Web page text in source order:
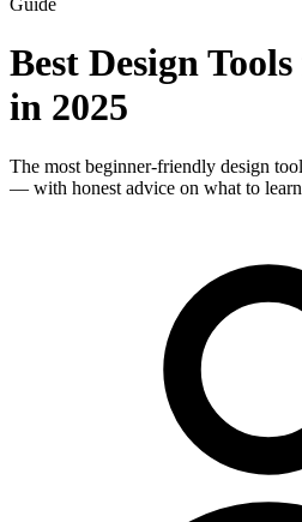
Guide
Best Design
in 2025
The most beginner-friendly design
— with honest advice on what to